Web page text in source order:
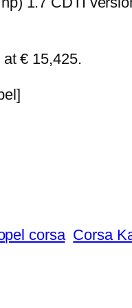
€ 15,425.
corsa Corsa